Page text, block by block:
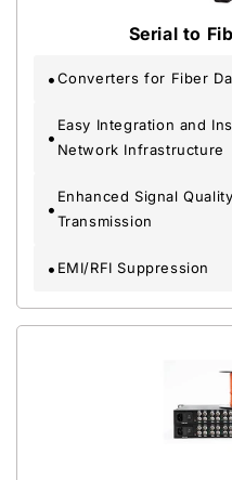
Serial to
Converters for Fiber
Easy Integration and
Network Infrastructure
Enhanced Signal
Transmission
EMI/RFI Suppression